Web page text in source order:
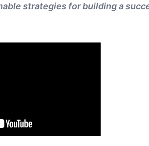
strategies for building a